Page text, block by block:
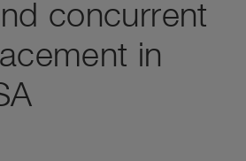
concurrent
in